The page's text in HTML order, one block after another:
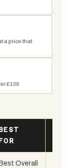
a price that
£136
Overall